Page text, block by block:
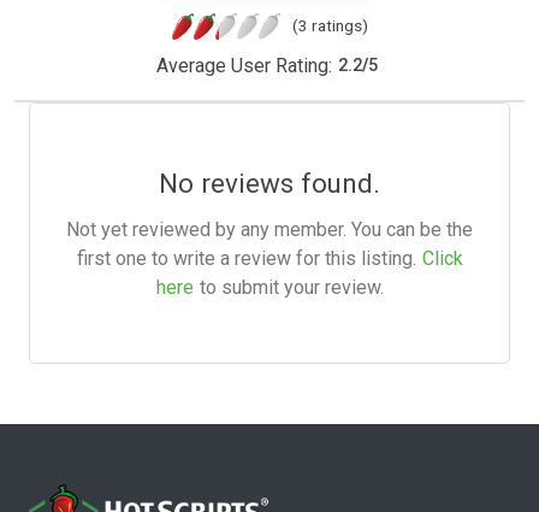
(3 ratings)
Average User Rating: 2.2/5
No reviews found.
Not yet reviewed by any member. You can be the
first one to write a review for this listing. Click
here to submit your review.